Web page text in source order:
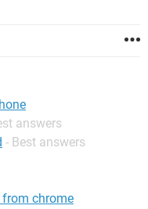
answers
- Best answers
chrome